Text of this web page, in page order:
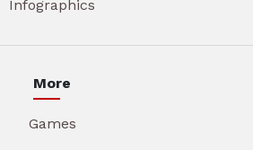
Infographics
More
Games